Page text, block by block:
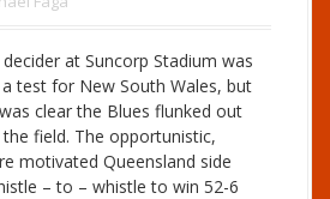
at Suncorp Stadium was
test for New South Wales, but
clear the Blues flunked out
field. The opportunistic,
motivated Queensland side
– to – whistle to win 52-6